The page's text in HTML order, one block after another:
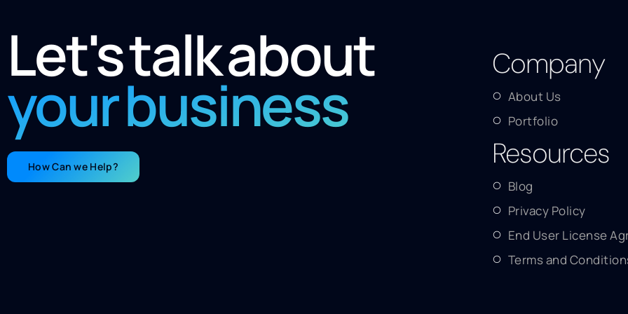
Let's talk about
your business
How Can we Help?
Company
About Us
Portfolio
Resources
Blog
Privacy Policy
End User License
Terms and